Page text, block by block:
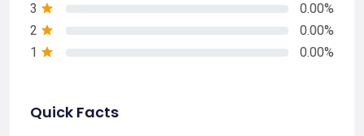
3
0.00%
2
0.00%
1
0.00%
Quick Facts